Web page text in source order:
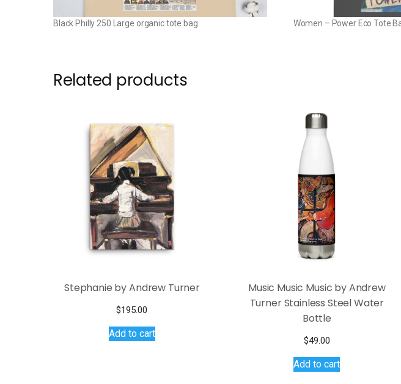
Black Philly 250 Large organic tote bag Women – Power Eco Tote
Related products
Stephanie by Andrew Turner
$195.00
Add to cart
Music Music Music by Andrew
Turner Stainless Steel Water
Bottle
$49.00
Add to cart